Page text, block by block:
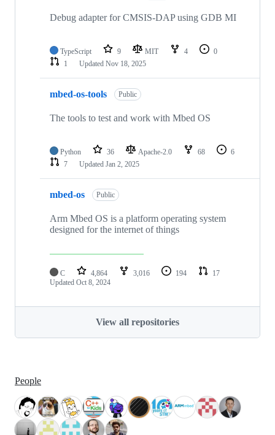
Debug adapter for CMSIS-DAP using GDB MI
TypeScript 9 MIT 4
0
1
Updated Nov 18, 2025
mbed-os-tools Public
The tools to test and work with Mbed OS
Python 36 Apache-2.0 68
6
7
Updated Jan 2, 2025
mbed-os Public
Arm Mbed OS is a platform operating system
designed for the internet of things
C 4,864 3,016 194
17
Updated Oct 8, 2024
View all repositories
People